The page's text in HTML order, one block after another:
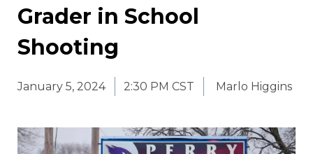
Grader in School
Shooting
January 5, 2024 2:30 PM CST Marlo Higgins